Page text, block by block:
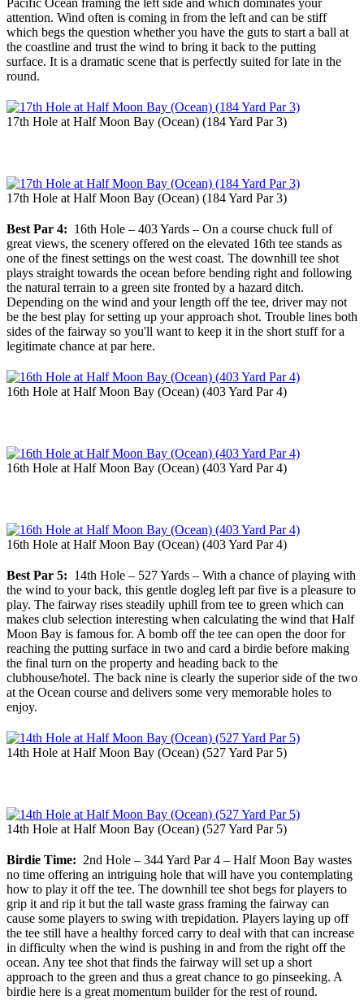
Pacific Ocean framing the left side and which dominates your
attention. Wind often is coming in from the left and can be stiff
which begs the question whether you have the guts to start a ball at
the coastline and trust the wind to bring it back to the putting
surface. It is a dramatic scene that is perfectly suited for late in the
round.
17th Hole at Half Moon Bay (Ocean) (184 Yard Par 3)
17th Hole at Half Moon Bay (Ocean) (184 Yard Par 3)
Best Par 4: 16th Hole – 403 Yards – On a course chuck full of
great views, the scenery offered on the elevated 16th tee stands as
one of the finest settings on the west coast. The downhill tee shot
plays straight towards the ocean before bending right and following
the natural terrain to a green site fronted by a hazard ditch.
Depending on the wind and your length off the tee, driver may not
be the best play for setting up your approach shot. Trouble lines both
sides of the fairway so you'll want to keep it in the short stuff for a
legitimate chance at par here.
16th Hole at Half Moon Bay (Ocean) (403 Yard Par 4)
16th Hole at Half Moon Bay (Ocean) (403 Yard Par 4)
16th Hole at Half Moon Bay (Ocean) (403 Yard Par 4)
Best Par 5: 14th Hole – 527 Yards – With a chance of playing with
the wind to your back, this gentle dogleg left par five is a pleasure to
play. The fairway rises steadily uphill from tee to green which can
makes club selection interesting when calculating the wind that Half
Moon Bay is famous for. A bomb off the tee can open the door for
reaching the putting surface in two and card a birdie before making
the final turn on the property and heading back to the
clubhouse/hotel. The back nine is clearly the superior side of the two
at the Ocean course and delivers some very memorable holes to
enjoy.
14th Hole at Half Moon Bay (Ocean) (527 Yard Par 5)
14th Hole at Half Moon Bay (Ocean) (527 Yard Par 5)
Birdie Time: 2nd Hole – 344 Yard Par 4 – Half Moon Bay wastes
no time offering an intriguing hole that will have you contemplating
how to play it off the tee. The downhill tee shot begs for players to
grip it and rip it but the tall waste grass framing the fairway can
cause some players to swing with trepidation. Players laying up off
the tee still have a healthy forced carry to deal with that can increase
in difficulty when the wind is pushing in and from the right off the
ocean. Any tee shot that finds the fairway will set up a short
approach to the green and thus a great chance to go pinseeking. A
birdie here is a great momentum builder for the rest of round.